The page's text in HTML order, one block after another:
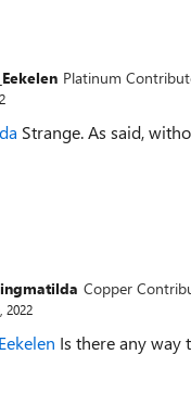
Platinum
Strange. As said,
Copper
2022
Is there any way